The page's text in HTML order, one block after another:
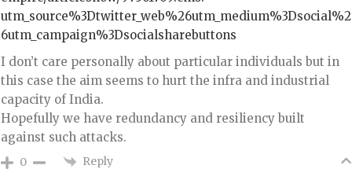
utm_source%3Dtwitter_web%26utm_medium%3Dsocial%2
6utm_campaign%3Dsocialsharebuttons
I don’t care personally about particular individuals but in
this case the aim seems to hurt the infra and industrial
capacity of India.
Hopefully we have redundancy and resiliency built
against such attacks.
0 Reply